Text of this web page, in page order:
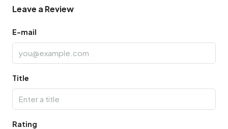
Leave a Review
E-mail
Title
Rating